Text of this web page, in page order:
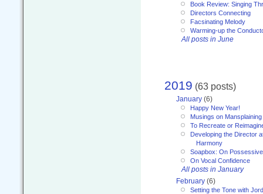
Book Review: Singing
Directors Connecting
Facsinating Melody
Warming-up the
All posts in June
2019 (63 posts)
January (6)
Happy New Year!
Musings on Mansplaining
To Recreate or
Developing the Director
Harmony
Soapbox: On
On Vocal Confidence
All posts in January
February (6)
Setting the Tone with